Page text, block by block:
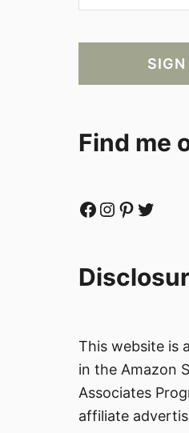
Find me
Facebook Instagram Pinterest Twitter
This website is
in the Amazon
Associates
affiliate